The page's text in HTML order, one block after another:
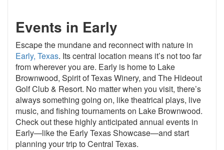
Events in Early
Escape the mundane and reconnect with nature in
Early, Texas. Its central location means it’s not too far
from wherever you are. Early is home to Lake
Brownwood, Spirit of Texas Winery, and The Hideout
Golf Club & Resort. No matter when you visit, there’s
always something going on, like theatrical plays, live
music, and fishing tournaments on Lake Brownwood.
Check out these highly anticipated annual events in
Early—like the Early Texas Showcase—and start
planning your trip to Central Texas.